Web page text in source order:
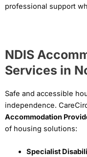
professional support
NDIS
Services in
Safe and accessible
independence.
Accommodation
of housing solutions:
Specialist